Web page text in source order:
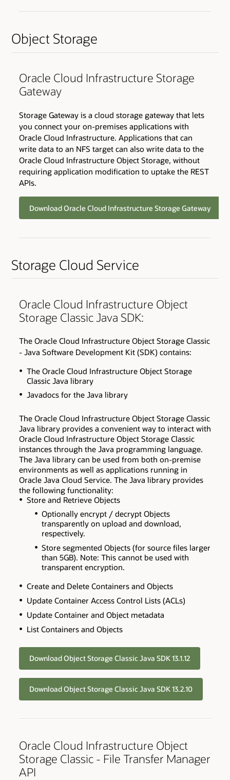
Object Storage
Oracle Cloud Infrastructure Storage
Gateway
Storage Gateway is a cloud storage gateway that lets
you connect your on-premises applications with
Oracle Cloud Infrastructure. Applications that can
write data to an NFS target can also write data to the
Oracle Cloud Infrastructure Object Storage, without
requiring application modification to uptake the REST
APIs.
Download Oracle Cloud Infrastructure Storage Gateway
Storage Cloud Service
Oracle Cloud Infrastructure Object
Storage Classic Java SDK:
The Oracle Cloud Infrastructure Object Storage Classic
- Java Software Development Kit (SDK) contains:
The Oracle Cloud Infrastructure Object Storage
Classic Java library
Javadocs for the Java library
The Oracle Cloud Infrastructure Object Storage Classic
Java library provides a convenient way to interact with
Oracle Cloud Infrastructure Object Storage Classic
instances through the Java programming language.
The Java library can be used from both on-premise
environments as well as applications running in
Oracle Java Cloud Service. The Java library provides
the following functionality:
Store and Retrieve Objects
Optionally encrypt / decrypt Objects
transparently on upload and download,
respectively.
Store segmented Objects (for source files larger
than 5GB). Note: This cannot be used with
transparent encryption.
Create and Delete Containers and Objects
Update Container Access Control Lists (ACLs)
Update Container and Object metadata
List Containers and Objects
Download Object Storage Classic Java SDK 13.1.12
Download Object Storage Classic Java SDK 13.2.10
Oracle Cloud Infrastructure Object
Storage Classic - File Transfer Manager
API